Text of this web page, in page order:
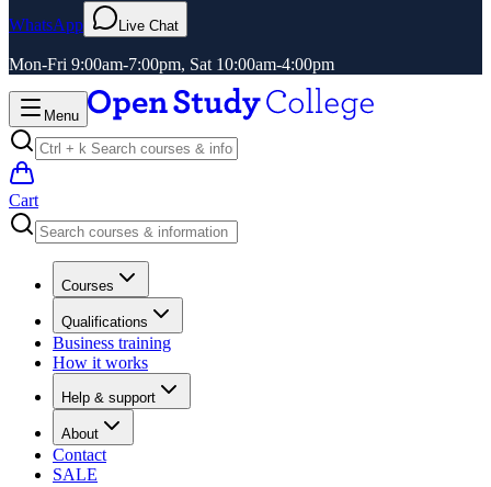
WhatsApp Live Chat
Mon-Fri 9:00am-7:00pm, Sat 10:00am-4:00pm
Menu
Cart
Courses
Qualifications
Business training
How it works
Help & support
About
Contact
SALE